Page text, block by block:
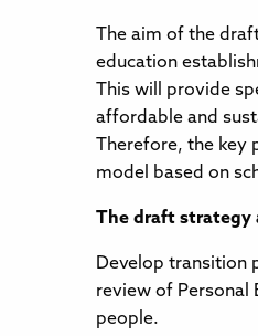
The aim of the
education
This will provide
affordable and
Therefore, the
model based on
The draft strategy
Develop transition
review of Personal
people.